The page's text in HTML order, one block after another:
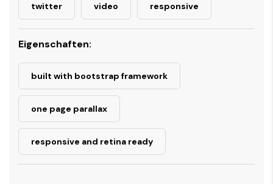
twitter video responsive
Eigenschaften:
built with bootstrap framework
one page parallax
responsive and retina ready